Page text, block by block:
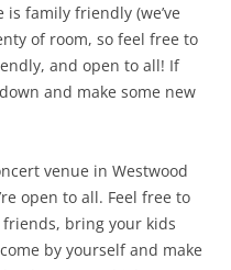
family friendly (we’ve
of room, so feel free to
and open to all! If
and make some new
venue in Westwood
open to all. Feel free to
bring your kids
by yourself and make